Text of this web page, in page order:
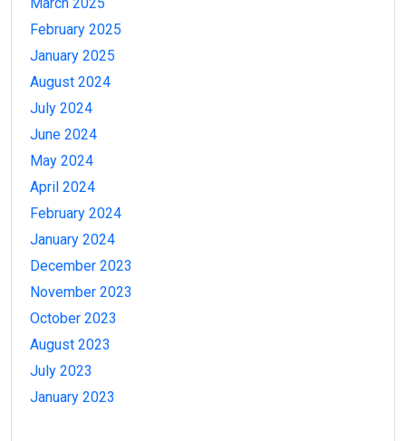
February 2025
January 2025
August 2024
July 2024
June 2024
May 2024
April 2024
February 2024
January 2024
December 2023
November 2023
October 2023
August 2023
July 2023
January 2023